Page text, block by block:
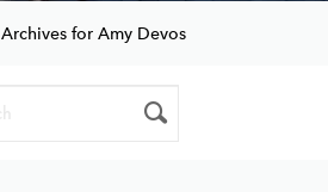
Archives for Amy Devos